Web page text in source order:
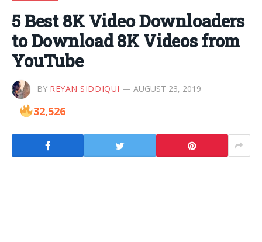
5 Best 8K Video Downloaders
to Download 8K Videos from
YouTube
BY REYAN SIDDIQUI AUGUST 23, 2019
32,526